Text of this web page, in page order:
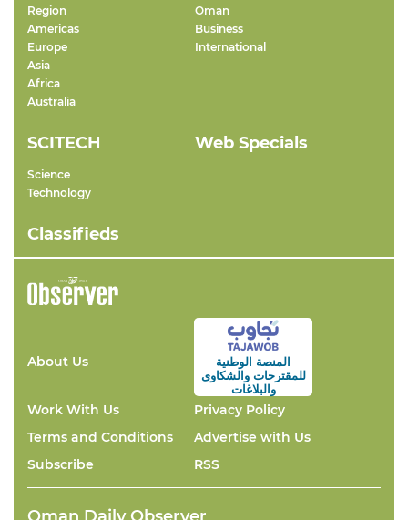
Region
Americas
Europe
Asia
Africa
Australia
Oman
Business
International
SCITECH
Science
Technology
Web Specials
Classifieds
About Us
المنصة الوطنية
للمقترحاتوالشكاوى
والبلاغات
Work With Us
Privacy Policy
Terms and Conditions
Advertise with Us
Subscribe
RSS